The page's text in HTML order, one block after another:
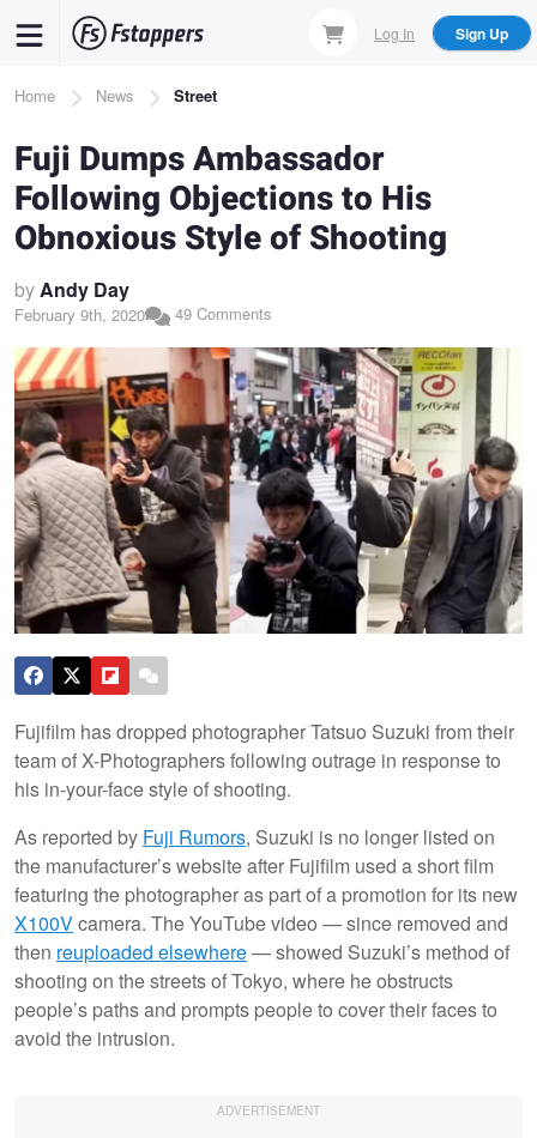
content
Log In Sign Up
Breadcrumb
Home News Street
Fuji Dumps Ambassador
Following Objections to His
Obnoxious Style of Shooting
byAndy Day
February 9th, 2020 49 Comments
Fujifilm has dropped photographer Tatsuo Suzuki from their
team of X-Photographers following outrage in response to
his in-your-face style of shooting.
As reported by Fuji Rumors, Suzuki is no longer listed on
the manufacturer’s website after Fujifilm used a short film
featuring the photographer as part of a promotion for its new
X100Vcamera. The YouTube video — since removed and
then reuploaded elsewhere— showed Suzuki’s method of
shooting on the streets of Tokyo, where he obstructs
people’s paths and prompts people to cover their faces to
avoid the intrusion.